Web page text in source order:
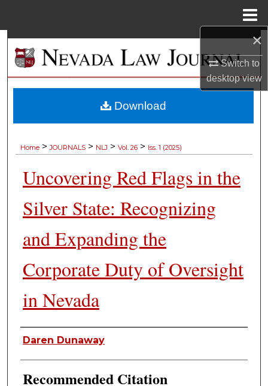
×
Switch to
desktopview
Browse Collections
My Account
Home > JOURNALS > NLJ > Vol. 26 > Iss. 1 (2025)
Uncovering Red Flags in the
Silver State: Recognizing
and Expanding the
Corporate Duty of Oversight
in Nevada
Authors
Daren Dunaway
Recommended Citation
Download